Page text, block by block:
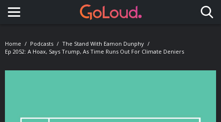
Toggle navigation
Home Podcasts
The Stand With Eamon Dunphy
Ep 2052: A Hoax, Says Trump, As Time Runs Out For Climate Deniers